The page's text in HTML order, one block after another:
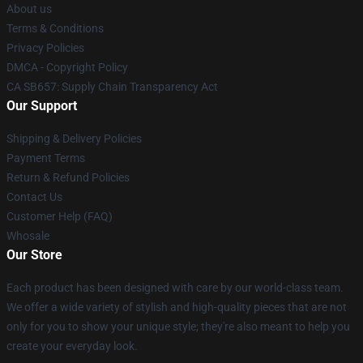
About us
Terms & Conditions
Privacy Policies
DMCA - Copyright Policy
CA SB657: Supply Chain Transparency Act
Our Support
Shipping & Delivery Policies
Payment Terms
Return & Refund Policies
Contact Us
Customer Help (FAQ)
Whosale
Our Store
Each product has been designed with care by our world-class team.
We offer a wide variety of stylish and high-quality pieces that are not
only for you to show your unique style; they're also meant to help you
create your everyday look.